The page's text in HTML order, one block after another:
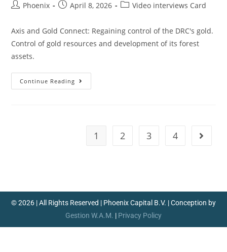
Phoenix April 8, 2026 Video interviews Card
Axis and Gold Connect: Regaining control of the DRC's gold.
Control of gold resources and development of its forest
assets.
Continue Reading
1 2 3 4
© 2026 | All Rights Reserved | Phoenix Capital B.V. | Conception by
Gestion W.A.M. | Privacy Policy